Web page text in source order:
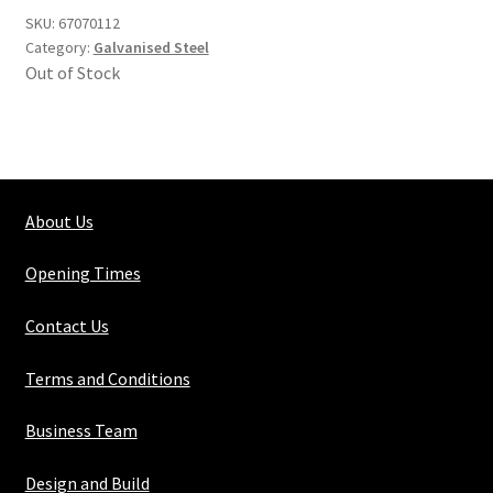
SKU: 67070112
Category: Galvanised Steel
Out of Stock
About Us
Opening Times
Contact Us
Terms and Conditions
Business Team
Design and Build